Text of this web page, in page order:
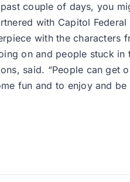
couple of days, you
with Capitol
with the characters
on and people stuck
said. “People can
fun and to enjoy and